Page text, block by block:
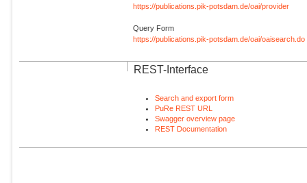
https://publications.pik-potsdam.de/oai/provider
Query Form
https://publications.pik-potsdam.de/oai/oaisearch.do
REST-Interface
Search and export form
PuRe REST URL
Swagger overview page
REST Documentation